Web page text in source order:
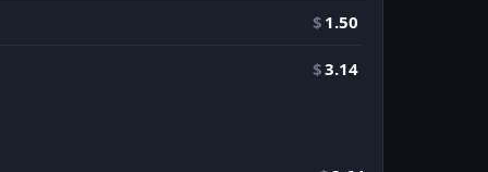
$ 1.50
$3.14